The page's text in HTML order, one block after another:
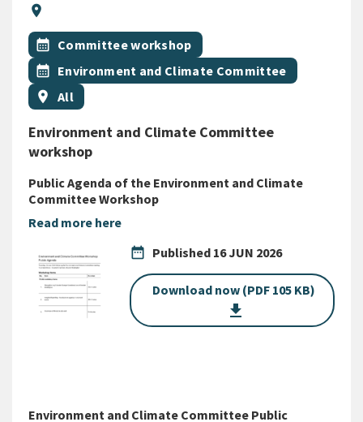
location_on
Location
All Tags
Event topic
calendar_month Committee workshop
Event topic
calendar_month Environment and Climate Committee
Event region
location_on All
Environment and Climate Committee
workshop
Public Agenda of the Environment and Climate
Committee Workshop
Read more here
date_range Published 16 JUN 2026
Download now (PDF 105 KB)
get_app
Environment and Climate Committee Public